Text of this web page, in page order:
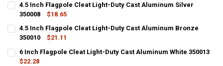
STOCK:
DECREASE QUANTITY OF 4.5 INCH FLAGPOLE CLEAT LIGHT-DUTY
INCREASE QUANTITY OF 4.5 INCH FLAGPOLE CLEAT
4.5 Inch Flagpole Cleat Light-Duty Cast Aluminum Silver
350008
$18.65
CURRENT
STOCK:
QUANTITY:
DECREASE QUANTITY OF 4.5 INCH FLAGPOLE CLEAT LIGHT-DUTY
INCREASE QUANTITY OF 4.5 INCH FLAGPOLE CLEAT
4.5 Inch Flagpole Cleat Light-Duty Cast Aluminum Bronze
350010
$21.11
CURRENT
STOCK:
QUANTITY:
DECREASE QUANTITY OF 4.5 INCH FLAGPOLE CLEAT LIGHT-DUTY
6 Inch Flagpole Cleat Light-Duty Cast Aluminum White 350013
$22.28